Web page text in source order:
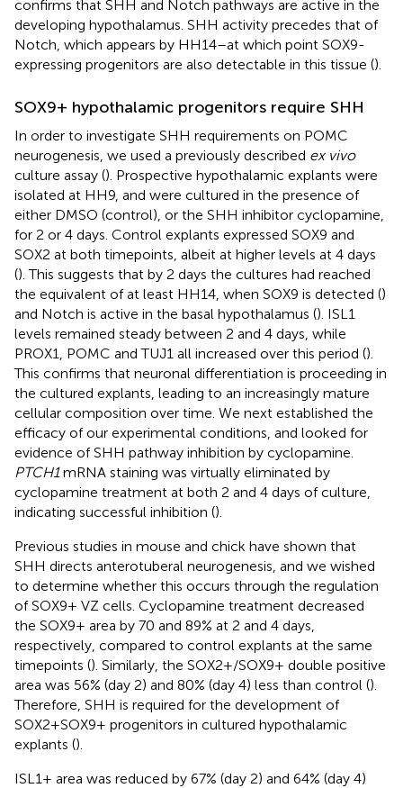
confirms that SHH and Notch pathways are active in the
developing hypothalamus. SHH activity precedes that of
Notch, which appears by HH14–at which point SOX9-
expressing progenitors are also detectable in this tissue ().
SOX9+ hypothalamic progenitors require SHH
In order to investigate SHH requirements on POMC
neurogenesis, we used a previously described ex vivo
culture assay (). Prospective hypothalamic explants were
isolated at HH9, and were cultured in the presence of
either DMSO (control), or the SHH inhibitor cyclopamine,
for 2 or 4 days. Control explants expressed SOX9 and
SOX2 at both timepoints, albeit at higher levels at 4 days
(). This suggests that by 2 days the cultures had reached
the equivalent of at least HH14, when SOX9 is detected ()
and Notch is active in the basal hypothalamus (). ISL1
levels remained steady between 2 and 4 days, while
PROX1, POMC and TUJ1 all increased over this period ().
This confirms that neuronal differentiation is proceeding in
the cultured explants, leading to an increasingly mature
cellular composition over time. We next established the
efficacy of our experimental conditions, and looked for
evidence of SHH pathway inhibition by cyclopamine.
PTCH1mRNA staining was virtually eliminated by
cyclopamine treatment at both 2 and 4 days of culture,
indicating successful inhibition ().
Previous studies in mouse and chick have shown that
SHH directs anterotuberal neurogenesis, and we wished
to determine whether this occurs through the regulation
of SOX9+ VZ cells. Cyclopamine treatment decreased
the SOX9+ area by 70 and 89% at 2 and 4 days,
respectively, compared to control explants at the same
timepoints (). Similarly, the SOX2+/SOX9+ double positive
area was 56% (day 2) and 80% (day 4) less than control ().
Therefore, SHH is required for the development of
SOX2+SOX9+ progenitors in cultured hypothalamic
explants ().
ISL1+ area was reduced by 67% (day 2) and 64% (day 4)